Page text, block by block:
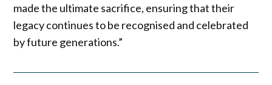
made the ultimate sacrifice, ensuring that their
legacy continues to be recognised and celebrated
by future generations.”